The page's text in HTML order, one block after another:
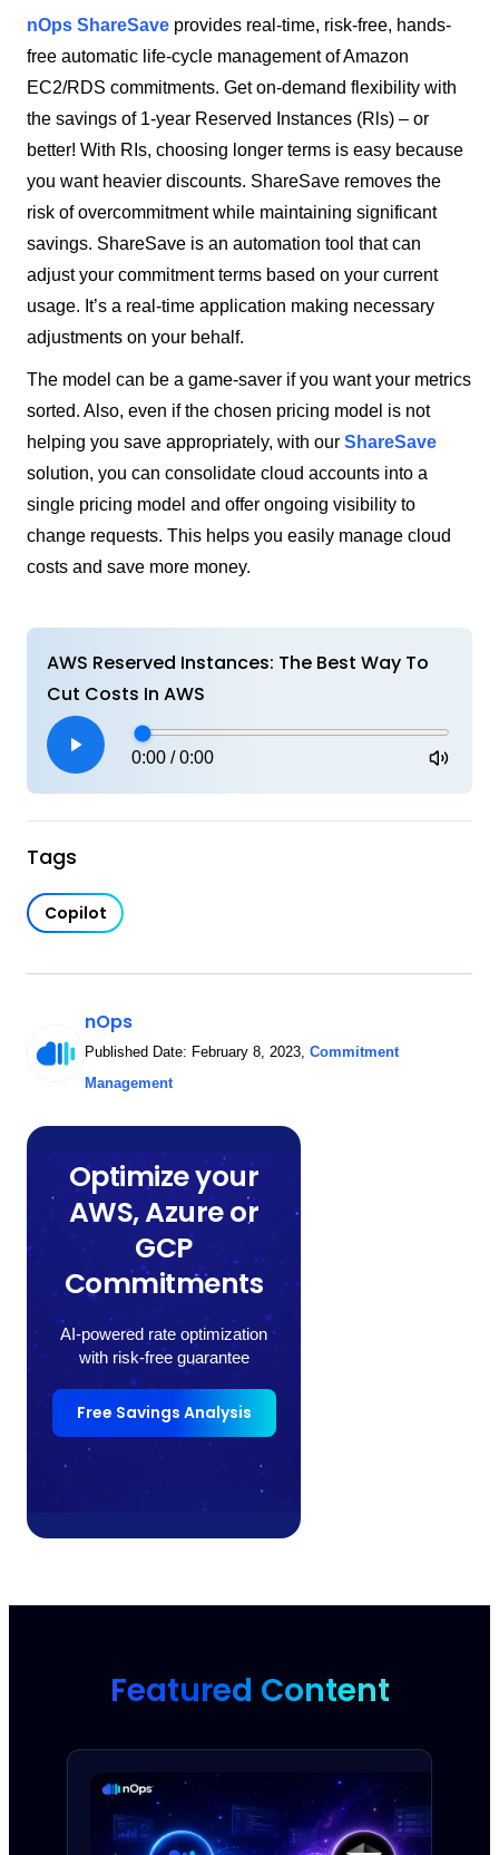
nOps ShareSave provides real-time, risk-free, hands-
free automatic life-cycle management of Amazon
EC2/RDS commitments. Get on-demand flexibility with
the savings of 1-year Reserved Instances (Rls) – or
better! With RIs, choosing longer terms is easy because
you want heavier discounts. ShareSave removes the
risk of overcommitment while maintaining significant
savings. ShareSave is an automation tool that can
adjust your commitment terms based on your current
usage. It’s a real-time application making necessary
adjustments on your behalf.
The model can be a game-saver if you want your metrics
sorted. Also, even if the chosen pricing model is not
helping you save appropriately, with our ShareSave
solution, you can consolidate cloud accounts into a
single pricing model and offer ongoing visibility to
change requests. This helps you easily manage cloud
costs and save more money.
AWS Reserved Instances: The Best Way To
Cut Costs In AWS
0:00 /0:00
Tags
Copilot
nOps
Published Date: February 8, 2023, Commitment
Management
Optimize your
AWS, Azure or
GCP
Commitments
AI-powered rate optimization
with risk-free guarantee
Free Savings Analysis
Featured Content